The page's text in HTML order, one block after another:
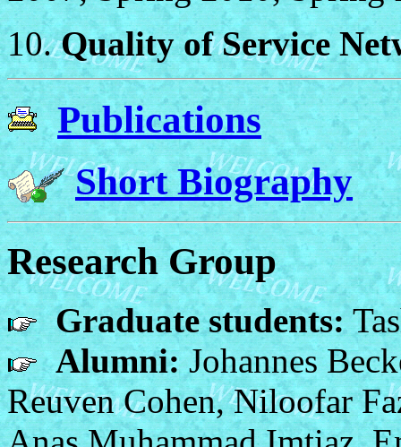
10.Quality of Service
Publications
Short Biography
Research Group
Graduate students:
Alumni:Johannes
Reuven Cohen, Niloofar